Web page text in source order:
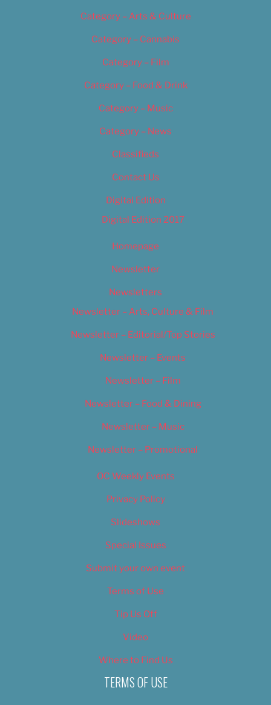
Category – Arts & Culture
Category – Cannabis
Category – Film
Category – Food & Drink
Category – Music
Category – News
Classifieds
Contact Us
Digital Edition
Digital Edition 2017
Homepage
Newsletter
Newsletters
Newsletter – Arts, Culture & Film
Newsletter – Editorial/Top Stories
Newsletter – Events
Newsletter – Film
Newsletter – Food & Dining
Newsletter – Music
Newsletter – Promotional
OC Weekly Events
Privacy Policy
Slideshows
Special Issues
Submit your own event
Terms of Use
Tip Us Off
Video
Where to Find Us
TERMS OF USE